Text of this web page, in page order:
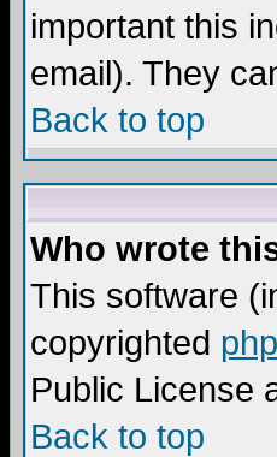
important this
email). They
Back to top
Who wrote
This software
copyrighted
Public License
Back to top